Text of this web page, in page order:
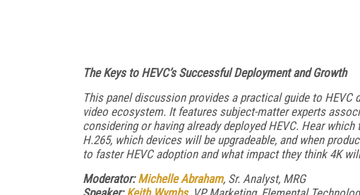
The Keys to HEVC’s Successful Deployment and Growth
This panel discussion provides a practical guide to
video ecosystem. It features subject-matter experts
considering or having already deployed HEVC. Hear
H.265, which devices will be upgradeable, and when
to faster HEVC adoption and what impact they think 4K
Moderator:Michelle Abraham, Sr. Analyst, MRG